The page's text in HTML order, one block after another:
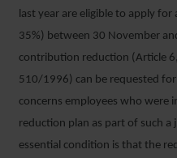
last year are eligible to apply
35%) between 30 November
contribution reduction (Article
510/1996) can be requested
concerns employees who were
reduction plan as part of such a
essential condition is that the